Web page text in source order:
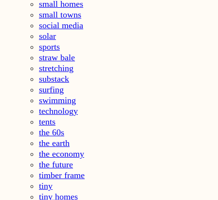
small homes
small towns
social media
solar
sports
straw bale
stretching
substack
surfing
swimming
technology
tents
the 60s
the earth
the economy
the future
timber frame
tiny
tiny homes